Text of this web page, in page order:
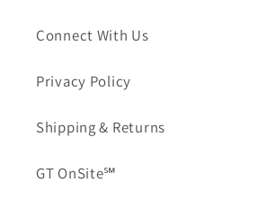
Connect With Us
Privacy Policy
Shipping & Returns
GT OnSite℠